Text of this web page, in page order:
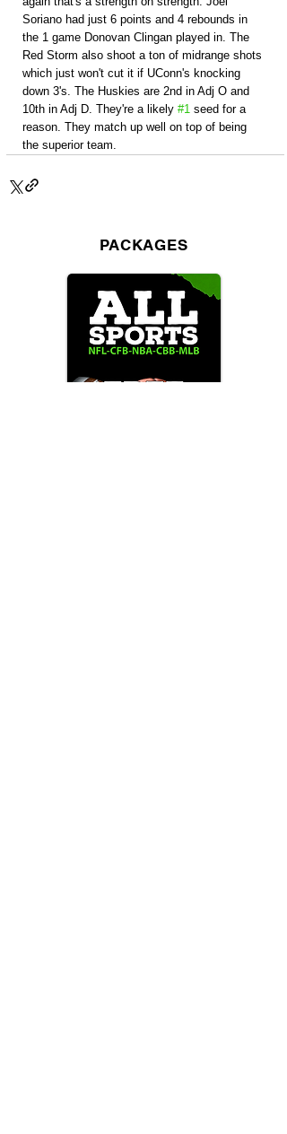
Soriano had just 6 points and 4 rebounds in
the 1 game Donovan Clingan played in. The
Red Storm also shoot a ton of midrange shots
which just won't cut it if UConn's knocking
down 3's. The Huskies are 2nd in Adj O and
10th in Adj D. They're a likely #1 seed for a
reason. They match up well on top of being
the superior team.
PACKAGES